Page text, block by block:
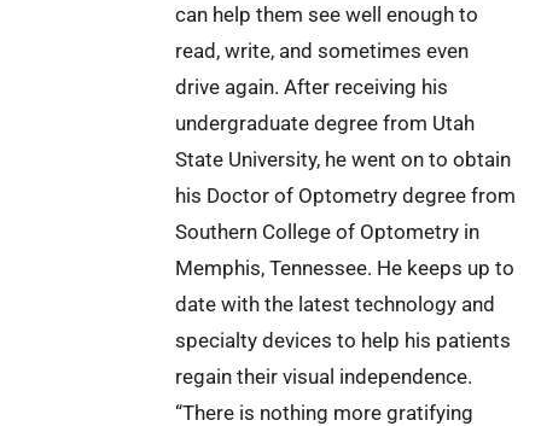
can help them see well enough to
read, write, and sometimes even
drive again. After receiving his
undergraduate degree from Utah
State University, he went on to obtain
his Doctor of Optometry degree from
Southern College of Optometry in
Memphis, Tennessee. He keeps up to
date with the latest technology and
specialty devices to help his patients
regain their visual independence.
“There is nothing more gratifying